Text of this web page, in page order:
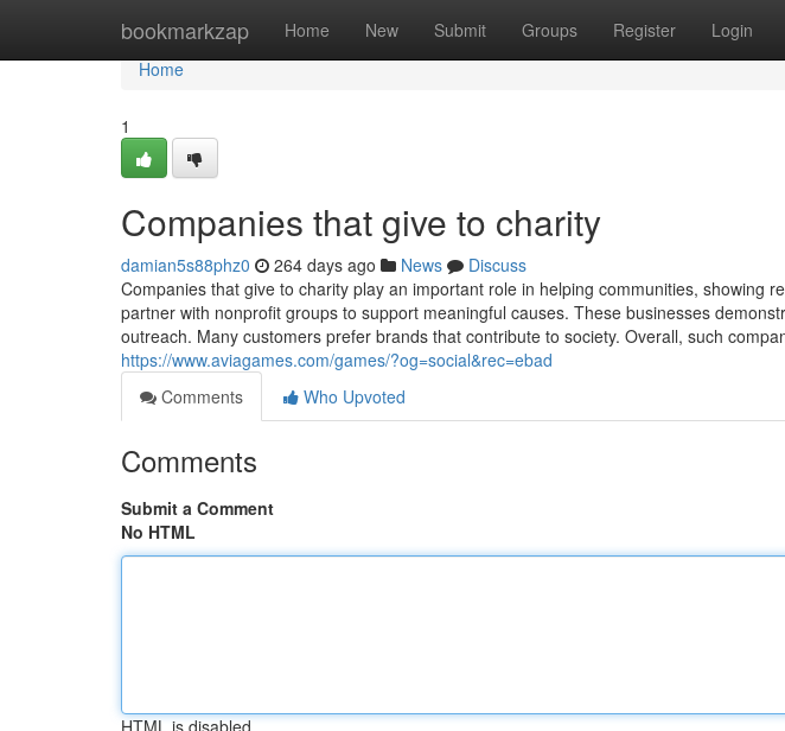
bookmarkzap Home New Submit Groups Register Login
Home
Home
1
Companies that give to charity
damian5s88phz0 264 days ago News
Discuss
Companies that give to charity play an important role in helping communities, showing
partner with nonprofit groups to support meaningful causes. These businesses
outreach. Many customers prefer brands that contribute to society. Overall, such
https://www.aviagames.com/games/?og=social&rec=ebad
Comments
Who Upvoted
Comments
Submit a Comment
No HTML
HTML is disabled